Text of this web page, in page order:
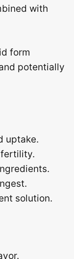
with
form
potentially
uptake.
fertility.
solution.